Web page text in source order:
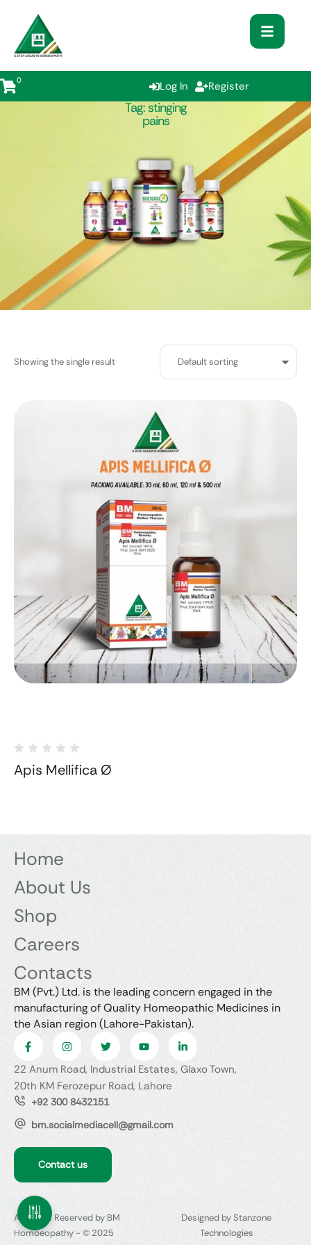
0 Log In Register
Tag:stinging
pains
Showing the single result
Apis Mellifica Ø
Home
About Us
Shop
Careers
Contacts
BM (Pvt.) Ltd. is the leading concern engaged in the
manufacturing of Quality Homeopathic Medicines in
the Asian region (Lahore-Pakistan).
22 Anum Road, Industrial Estates, Glaxo Town,
20th KM Ferozepur Road, Lahore
+92 300 8432151
bm.socialmediacell@gmail.com
Contact us
All Rights Reserved by BM
Homoeopathy - © 2025
Designed by Stanzone
Technologies